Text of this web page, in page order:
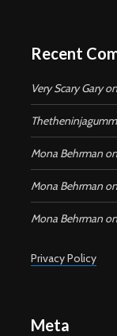
Recent
Very Scary Garyon
Mona Behrman on
Mona Behrman on
Mona Behrman on
Privacy Policy
Meta